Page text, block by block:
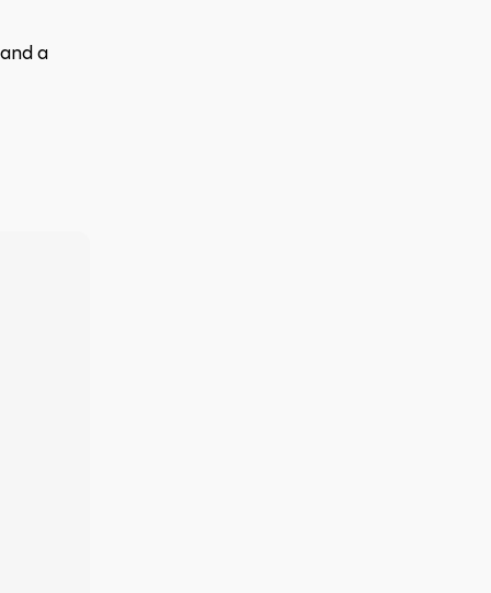
a